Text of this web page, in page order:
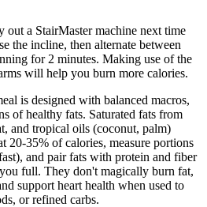
out a StairMaster machine next time
the incline, then alternate between
for 2 minutes. Making use of the
will help you burn more calories.
is designed with balanced macros,
of healthy fats. Saturated fats from
and tropical oils (coconut, palm)
20-35% of calories, measure portions
and pair fats with protein and fiber
full. They don't magically burn fat,
support heart health when used to
or refined carbs.